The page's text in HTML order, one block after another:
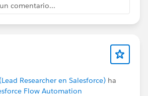
you’re creating. Save
DNS Record, and repeat the above
values next to Alternate CNAME
done, be sure to go back to your
to Setup > Test Deliverability to test
are being sent and received as
comentario...
Researcher en Salesforce) ha
Flow Automation